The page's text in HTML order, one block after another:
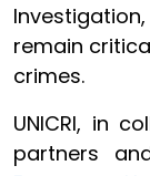
remain
crimes.
UNICRI, in
partners